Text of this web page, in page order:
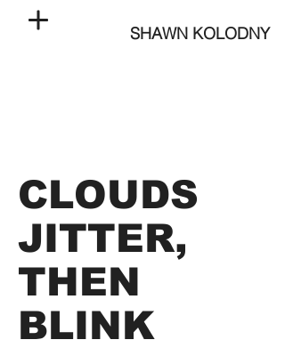
SHAWN KOLODNY
CLOUDS
JITTER,
THEN
BLINK